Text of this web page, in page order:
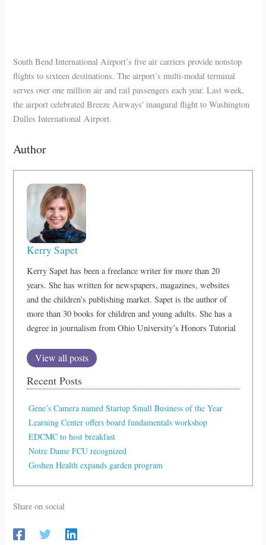
South Bend International Airport’s five air carriers provide nonstop
flights to sixteen destinations. The airport’s multi-modal terminal
serves over one million air and rail passengers each year. Last week,
the airport celebrated Breeze Airways' inaugural flight to Washington
Dulles International Airport.
Author
Kerry Sapet
Kerry Sapet has been a freelance writer for more than 20
years. She has written for newspapers, magazines, websites
and the children’s publishing market. Sapet is the author of
more than 30 books for children and young adults. She has a
degree in journalism from Ohio University’s Honors Tutorial
View all posts
Recent Posts
Gene’s Camera named Startup Small Business of the Year
Learning Center offers board fundamentals workshop
EDCMC to host breakfast
Notre Dame FCU recognized
Goshen Health expands garden program
Share on social